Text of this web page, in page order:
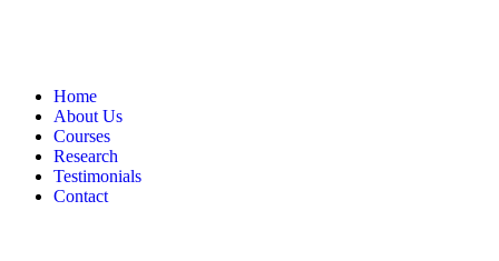
Home
About Us
Courses
Research
Testimonials
Contact